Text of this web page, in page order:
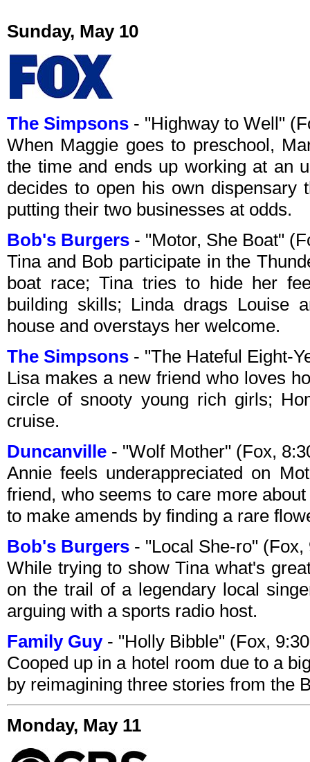
Sunday, May 10
The Simpsons - "Highway to Well"
When Maggie goes to preschool,
the time and ends up working at an
decides to open his own dispensary
putting their two businesses at odds.
Bob's Burgers - "Motor, She Boat"
Tina and Bob participate in the
boat race; Tina tries to hide her
building skills; Linda drags Louise
house and overstays her welcome.
The Simpsons - "The Hateful Eight-
Lisa makes a new friend who loves
circle of snooty young rich girls;
cruise.
Duncanville - "Wolf Mother" (Fox,
Annie feels underappreciated on
friend, who seems to care more
to make amends by finding a rare
Bob's Burgers - "Local She-ro"
While trying to show Tina what's
on the trail of a legendary local
arguing with a sports radio host.
Family Guy- "Holly Bibble" (Fox,
Cooped up in a hotel room due to a
by reimagining three stories from the
Monday, May 11